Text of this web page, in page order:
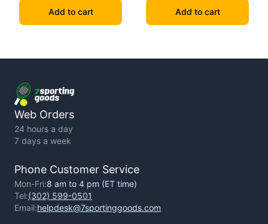
Add to cart Add to cart
Web Orders
24 hours a day
7 days a week
Phone Customer Service
Mon-Fri:8 am to 4 pm (ET time)
Tel:(302) 599-0501
Email:helpdesk@7sportinggoods.com